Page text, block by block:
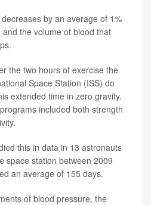
by an average of 1%
the volume of blood that
the two hours of exercise the
Space Station (ISS) do
extended time in zero gravity.
included both strength
this in data in 13 astronauts
space station between 2009
an average of 155 days.
of blood pressure, the